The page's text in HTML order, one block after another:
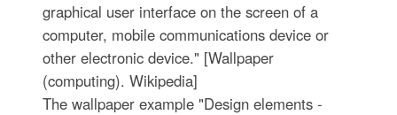
graphical user interface on the screen of a
computer, mobile communications device or
other electronic device." [Wallpaper
(computing). Wikipedia]
The wallpaper example "Design elements -